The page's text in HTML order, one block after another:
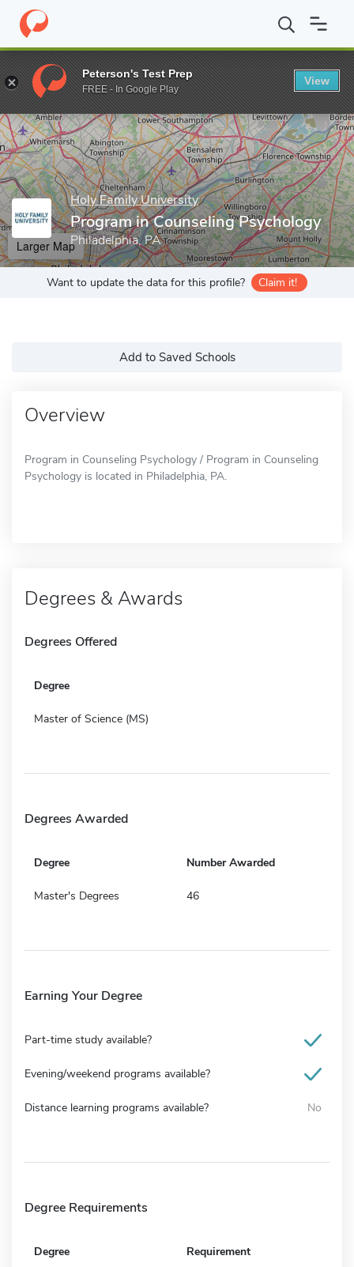
Home Grad Schools Holy Family University School of Arts
Enter a keyword
Holy Family University
Program in Counseling Psychology
Philadelphia, PA
Larger Map
Want to update the data for this profile? Claim it!
Add to Saved Schools
Overview
Program in Counseling Psychology / Program in Counseling
Psychology is located in Philadelphia, PA.
Degrees & Awards
Degrees Offered
Degree
Master of Science (MS)
Degrees Awarded
Degree Number Awarded
Master's Degrees 46
Earning Your Degree
Part-time study available?
Evening/weekend programs available?
Distance learning programs available? No
Degree Requirements
Degree Requirement
Peterson's Test Prep
FREE - In Google Play
View